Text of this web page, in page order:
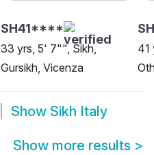
SH41****
33 yrs, 5' 7"", Sikh,
Gursikh, Vicenza
41
Show Sikh Italy
Show more results >